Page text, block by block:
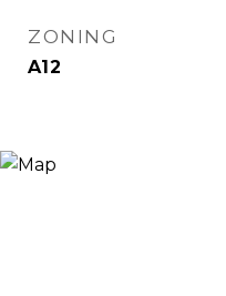
ZONING
A12